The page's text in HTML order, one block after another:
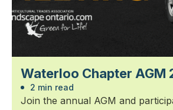
Waterloo Chapter AGM
2 min read
Join the annual AGM and